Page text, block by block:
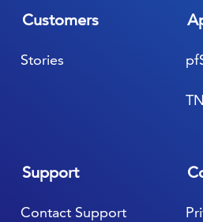
Customers
Stories
Support
Contact Support